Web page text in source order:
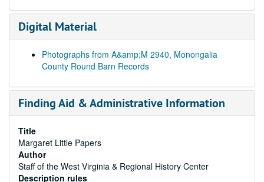
Digital Material
Photographs from A&amp;M 2940, Monongalia
County Round Barn Records
Finding Aid & Administrative Information
Title
Margaret Little Papers
Author
Staff of the West Virginia & Regional History Center
Description rules